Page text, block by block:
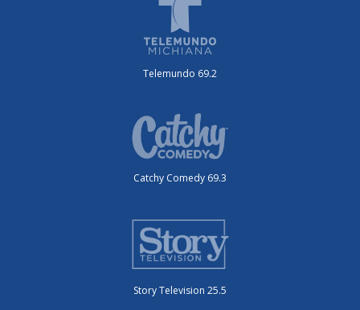
Telemundo 69.2
Catchy Comedy 69.3
Story Television 25.5